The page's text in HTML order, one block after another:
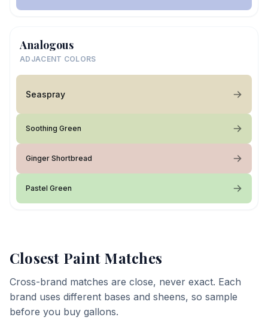
Analogous
ADJACENT COLORS
Seaspray
Soothing Green
Ginger Shortbread
Pastel Green
Closest Paint Matches
Cross-brand matches are close, never exact. Each
brand uses different bases and sheens, so sample
before you buy gallons.